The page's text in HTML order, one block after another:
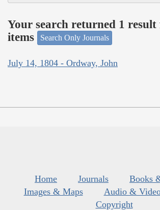
Your search returned 1
items
Search Only Journals
July 14, 1804 - Ordway, John
Home Journals
Books
Images & Maps
Audio &
Copyright